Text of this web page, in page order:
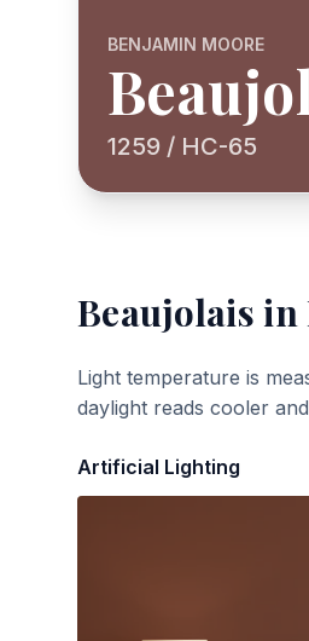
BENJAMIN MOORE
1259 / HC-65
Beaujolais in
Light temperature is
daylight reads cooler
Artificial Lighting